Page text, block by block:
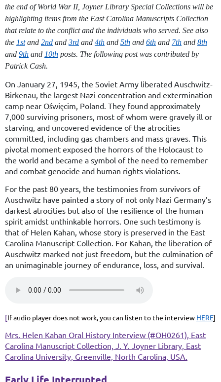
the end of World War II, Joyner Library Special Collections will be
highlighting items from the East Carolina Manuscripts Collection
that relate to the conflict and the individuals who served. See also
the 1stand 2nd and 3rd and 4th and 5th and 6th and 7th and 8th
and 9th and 10th posts. The following post was contributed by
Patrick Cash.
On January 27, 1945, the Soviet Army liberated Auschwitz-
Birkenau, the largest Nazi concentration and extermination
camp near Oświęcim, Poland. They found approximately
7,000 surviving prisoners, most of whom were gravely ill or
starving, and uncovered evidence of the atrocities
committed, including gas chambers and mass graves. This
pivotal moment exposed the horrors of the Holocaust to
the world and became a symbol of the need to remember
and combat genocide and human rights violations.
For the past 80 years, the testimonies from survivors of
Auschwitz have painted a story of not only Nazi Germany’s
darkest atrocities but also of the resilience of the human
spirit amidst unthinkable horrors. One such testimony is
that of Helen Kahan, whose story is preserved in the East
Carolina Manuscript Collection. For Kahan, the liberation of
Auschwitz marked not just freedom, but the culmination of
an unimaginable journey of endurance, loss, and survival.
[If audio player does not work, you can listen to the interview HERE]
Mrs. Helen Kahan Oral History Interview (#OH0261), East
Carolina Manuscript Collection, J. Y. Joyner Library, East
Carolina University, Greenville, North Carolina, USA.